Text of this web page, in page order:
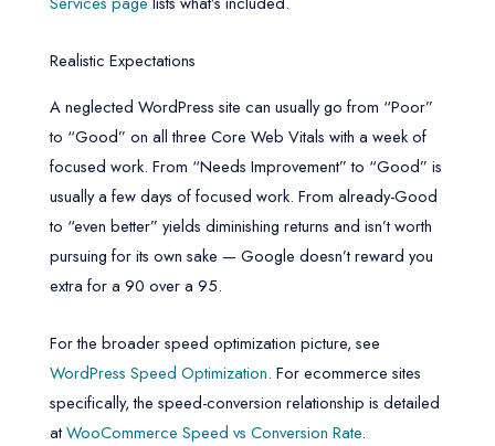
Realistic Expectations
A neglected WordPress site can usually go from “Poor”
to “Good” on all three Core Web Vitals with a week of
focused work. From “Needs Improvement” to “Good” is
usually a few days of focused work. From already-Good
to “even better” yields diminishing returns and isn’t worth
pursuing for its own sake — Google doesn’t reward you
extra for a 90 over a 95.
For the broader speed optimization picture, see
WordPress Speed Optimization. For ecommerce sites
specifically, the speed-conversion relationship is detailed
atWooCommerce Speed vs Conversion Rate.